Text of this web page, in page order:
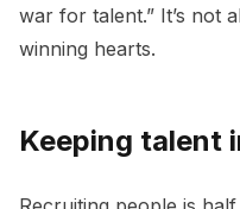
war for talent.” It’s not
winning hearts.
Keeping talent